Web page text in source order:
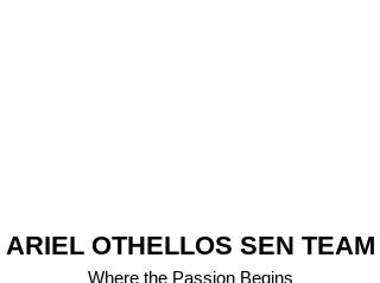
ARIEL OTHELLOS SEN TEAM
Where the Passion Begins